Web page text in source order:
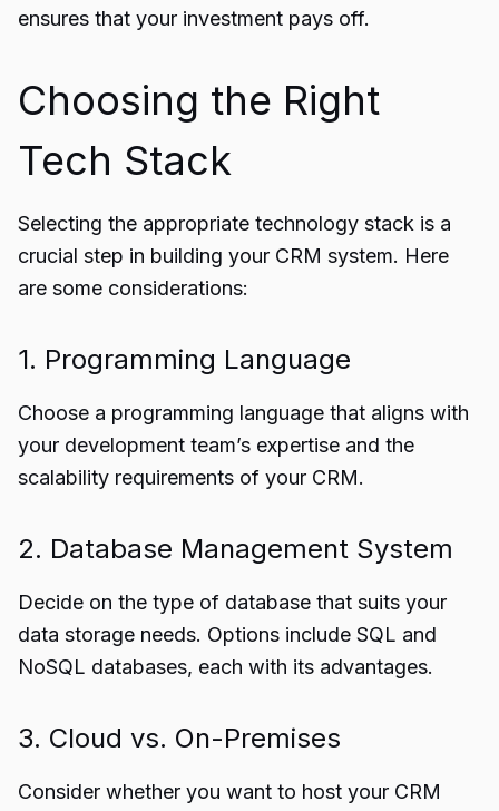
ensures that your investment pays off.
Choosing the Right
Tech Stack
Selecting the appropriate technology stack is a
crucial step in building your CRM system. Here
are some considerations:
1. Programming Language
Choose a programming language that aligns with
your development team’s expertise and the
scalability requirements of your CRM.
2. Database Management System
Decide on the type of database that suits your
data storage needs. Options include SQL and
NoSQL databases, each with its advantages.
3. Cloud vs. On-Premises
Consider whether you want to host your CRM